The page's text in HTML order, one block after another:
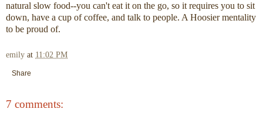
natural slow food--you can't eat it on the go, so it requires you to sit
down, have a cup of coffee, and talk to people. A Hoosier mentality
to be proud of.
emily at 11:02 PM
Share
7 comments: